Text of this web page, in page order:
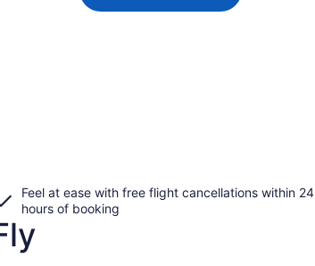
Feel at ease with free flight cancellations within 24
hours of booking